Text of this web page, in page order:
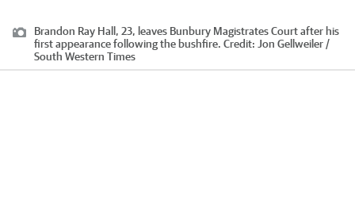
Brandon Ray Hall, 23, leaves Bunbury Magistrates Court after his
first appearance following the bushfire. Credit: Jon Gellweiler /
South Western Times